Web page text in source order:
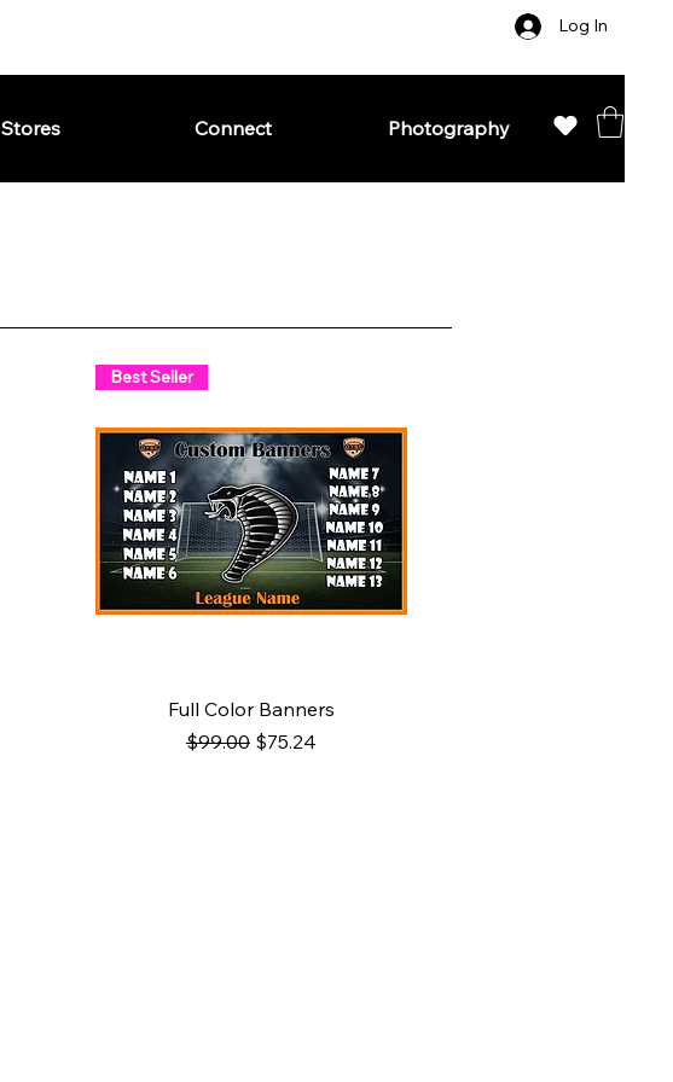
Log In
Stores Connect Photography
Quick View
Best Seller
Full Color Banners
Regular Price
$99.00 Sale Price
$75.24